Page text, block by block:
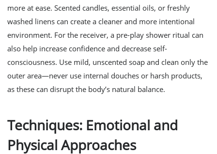
more at ease. Scented candles, essential oils, or freshly
washed linens can create a cleaner and more intentional
environment. For the receiver, a pre-play shower ritual can
also help increase confidence and decrease self-
consciousness. Use mild, unscented soap and clean only the
outer area—never use internal douches or harsh products,
as these can disrupt the body’s natural balance.
Techniques: Emotional and
Physical Approaches